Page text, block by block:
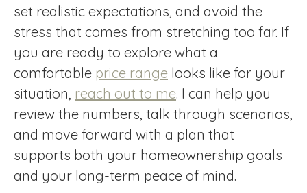
set realistic expectations, and avoid the
stress that comes from stretching too far. If
you are ready to explore what a
comfortable price range looks like for your
situation, reach out to me. I can help you
review the numbers, talk through scenarios,
and move forward with a plan that
supports both your homeownership goals
and your long-term peace of mind.